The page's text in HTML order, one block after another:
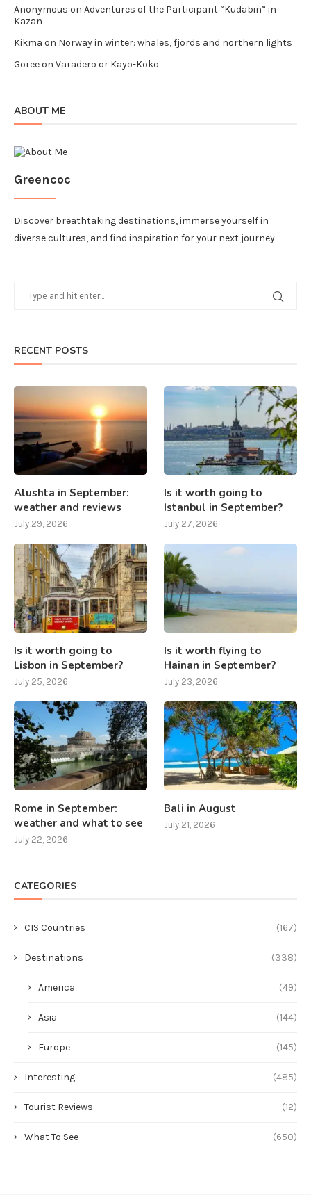
Anonymous on Adventures of the Participant “Kudabin” in
Kazan
Kikma on Norway in winter: whales, fjords and northern lights
Goreeon Varadero or Kayo-Koko
ABOUT ME
Greencoc
Discover breathtaking destinations, immerse yourself in
diverse cultures, and find inspiration for your next journey.
RECENT POSTS
Alushta in September:
weather and reviews
July 29, 2026
Is it worth going to
Istanbul in September?
July 27, 2026
Is it worth going to
Lisbon in September?
July 25, 2026
Is it worth flying to
Hainan in September?
July 23, 2026
Rome in September:
weather and what to see
July 22, 2026
Bali in August
July 21, 2026
CATEGORIES
CIS Countries (167)
Destinations (338)
America (49)
Asia (144)
Europe (145)
Interesting (485)
Tourist Reviews (12)
What To See (650)